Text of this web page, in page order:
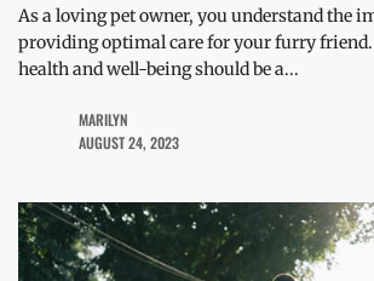
As a loving pet owner, you understand the
providing optimal care for your furry
health and well-being should be a...
MARILYN
AUGUST 24, 2023